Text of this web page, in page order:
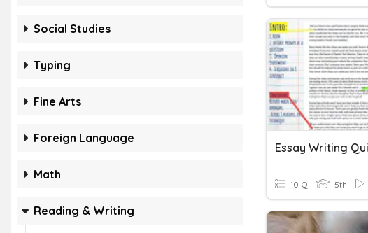
Social Studies
Typing
Fine Arts
Foreign Language
Math
Reading & Writing
Essay Writing
10 Q 5th